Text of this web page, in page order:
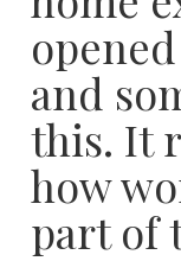
and
this. It
how
part of